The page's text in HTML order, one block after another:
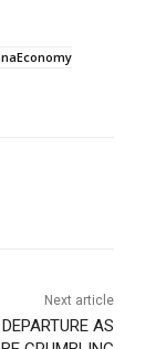
Next article
AS